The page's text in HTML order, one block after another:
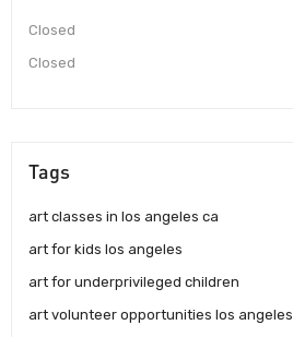
Closed
Closed
Tags
art classes in los angeles ca
art for kids los angeles
art for underprivileged children
art volunteer opportunities los angeles